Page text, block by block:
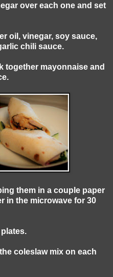
over each one and set
oil, vinegar, soy sauce,
chili sauce.
together mayonnaise and
them in a couple paper
in the microwave for 30
coleslaw mix on each